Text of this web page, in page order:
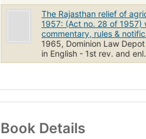
The Rajasthan relief of
1957: (Act no. 28 of 1957)
commentary, rules &
1965, Dominion Law Depot
in English - 1st rev. and
Book Details